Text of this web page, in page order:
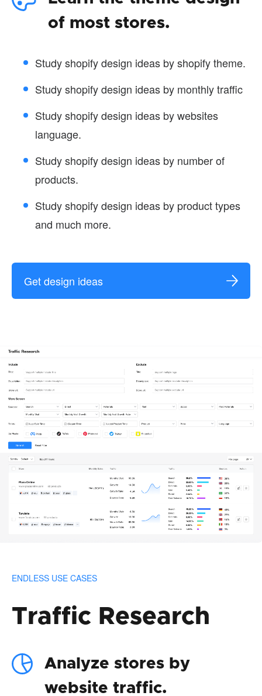
of most stores.
Study shopify design ideas by shopify theme.
Study shopify design ideas by monthly traffic
Study shopify design ideas by websites
language.
Study shopify design ideas by number of
products.
Study shopify design ideas by product types
and much more.
Get design ideas
ENDLESS USE CASES
Traffic Research
Analyze stores by
website traffic.